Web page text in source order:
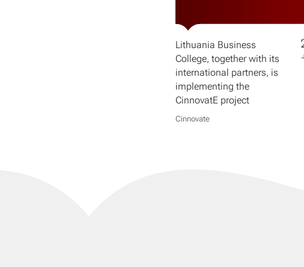
Lithuania Business
College, together with its
international partners, is
implementing the
CinnovatE project
Cinnovate